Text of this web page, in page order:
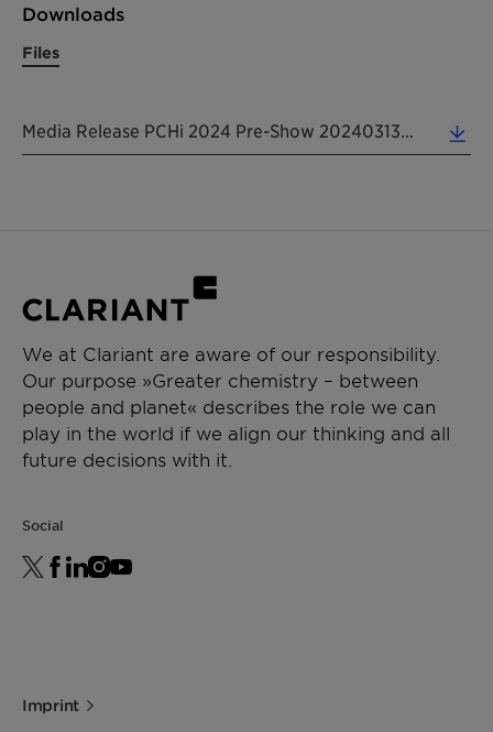
Downloads
Files
We at Clariant are aware of our responsibility.
Our purpose »Greater chemistry – between
people and planet« describes the role we can
play in the world if we align our thinking and all
future decisions with it.
Social
Imprint